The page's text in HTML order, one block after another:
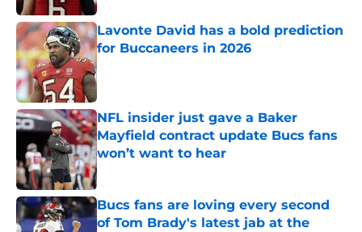
Lavonte David has a bold prediction
for Buccaneers in 2026
Published by on Invalid Date
NFL insider just gave a Baker
Mayfield contract update Bucs fans
won’t want to hear
Published by on Invalid Date
Bucs fans are loving every second
of Tom Brady's latest jab at the